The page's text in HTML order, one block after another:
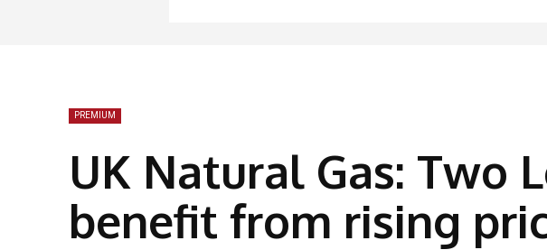
PREMIUM
UK Natural Gas: Two
benefit from rising